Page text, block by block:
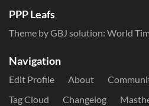
PPP Leafs
Theme by GBJ solution: World
Navigation
Edit Profile About
Tag Cloud
Changelog